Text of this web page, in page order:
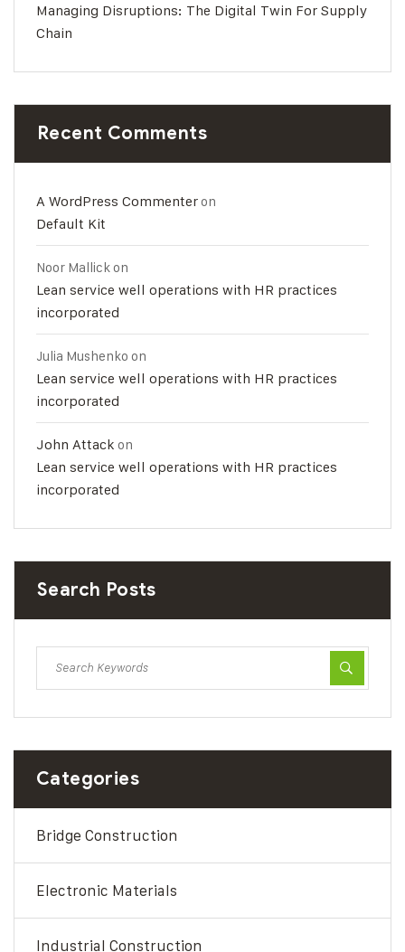
Managing Disruptions: The Digital Twin For Supply
Chain
Recent Comments
A WordPress Commenteron
Default Kit
Noor Mallickon
Lean service well operations with HR practices
incorporated
Julia Mushenko on
Lean service well operations with HR practices
incorporated
John Attack on
Lean service well operations with HR practices
incorporated
Search Posts
Categories
Bridge Construction
Electronic Materials
Industrial Construction